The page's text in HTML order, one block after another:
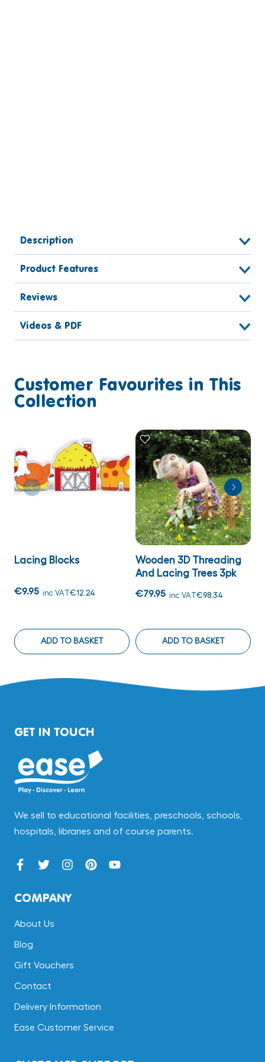
Description
Product Features
Reviews
Videos & PDF
Customer Favourites in This
Collection
Lacing Blocks
€9.95 inc VAT€12.24
ADD TO BASKET
Wooden 3D Threading
And Lacing Trees 3pk
€79.95 inc VAT€98.34
ADD TO BASKET
GET IN TOUCH
We sell to educational facilities, preschools, schools,
hospitals, libraries and of course parents.
COMPANY
About Us
Blog
Gift Vouchers
Contact
Delivery Information
Ease Customer Service